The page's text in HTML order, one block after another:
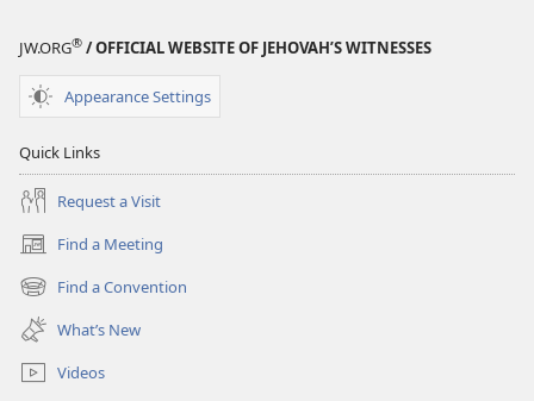
STUDY
JW.ORG® / OFFICIAL WEBSITE OF JEHOVAH’S WITNESSES
Appearance Settings
Quick Links
Request a Visit
Find a Meeting
(opens
new
window)
Find a Convention
(opens
new
window)
What’s New
Videos